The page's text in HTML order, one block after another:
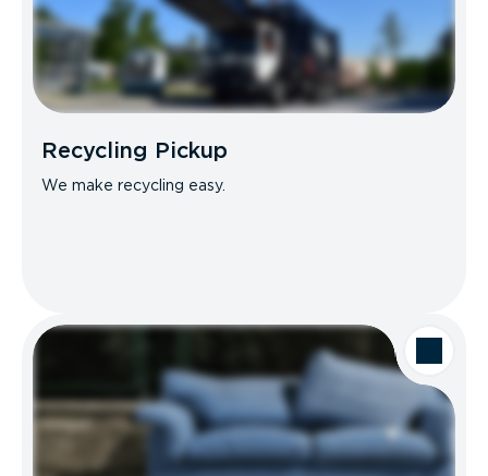
Recycling Pickup
We make recycling easy.